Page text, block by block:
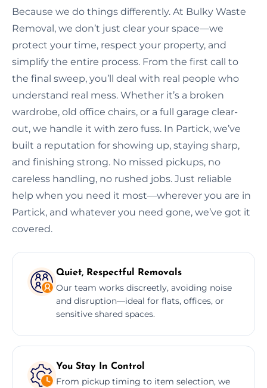
Because we do things differently. At Bulky Waste
Removal, we don’t just clear your space—we
protect your time, respect your property, and
simplify the entire process. From the first call to
the final sweep, you’ll deal with real people who
understand real mess. Whether it’s a broken
wardrobe, old office chairs, or a full garage clear-
out, we handle it with zero fuss. In Partick, we’ve
built a reputation for showing up, staying sharp,
and finishing strong. No missed pickups, no
careless handling, no rushed jobs. Just reliable
help when you need it most—wherever you are in
Partick, and whatever you need gone, we’ve got it
covered.
Quiet, Respectful Removals
Our team works discreetly, avoiding noise
and disruption—ideal for flats, offices, or
sensitive shared spaces.
You Stay In Control
From pickup timing to item selection, we